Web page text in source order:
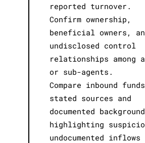
reported turnover.
Confirm ownership,
beneficial owners,
undisclosed control
relationships among
or sub-agents.
Compare inbound
stated sources and
documented
highlighting
undocumented inflows